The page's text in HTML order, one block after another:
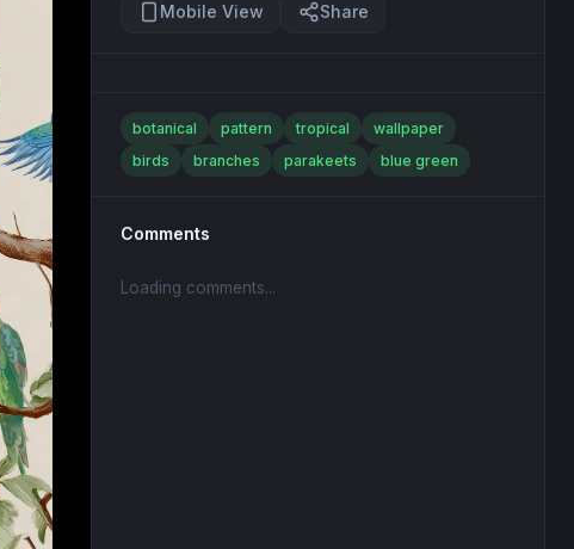
Mobile View Share
botanical pattern tropical
wallpaper
birds
branches parakeets blue green
Comments
Loading comments...